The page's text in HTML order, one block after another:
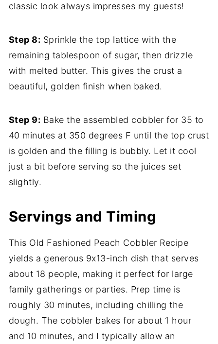
classic look always impresses my guests!
Step 8: Sprinkle the top lattice with the
remaining tablespoon of sugar, then drizzle
with melted butter. This gives the crust a
beautiful, golden finish when baked.
Step 9: Bake the assembled cobbler for 35 to
40 minutes at 350 degrees F until the top crust
is golden and the filling is bubbly. Let it cool
just a bit before serving so the juices set
slightly.
Servings and Timing
This Old Fashioned Peach Cobbler Recipe
yields a generous 9x13-inch dish that serves
about 18 people, making it perfect for large
family gatherings or parties. Prep time is
roughly 30 minutes, including chilling the
dough. The cobbler bakes for about 1 hour
and 10 minutes, and I typically allow an